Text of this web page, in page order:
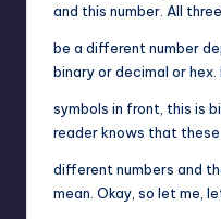
and this number. All
be a different number
binary or decimal or
symbols in front, this is
reader knows that
different numbers and
mean. Okay, so let me,